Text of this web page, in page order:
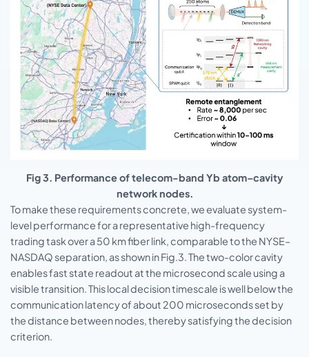
Fig 3. Performance of telecom-band Yb atom–cavity
network nodes.
To make these requirements concrete, we evaluate system-
level performance for a representative high-frequency
trading task over a 50 km fiber link, comparable to the NYSE–
NASDAQ separation, as shown in Fig.3. The two-color cavity
enables fast state readout at the microsecond scale using a
visible transition. This local decision timescale is well below the
communication latency of about 200 microseconds set by
the distance between nodes, thereby satisfying the decision
criterion.